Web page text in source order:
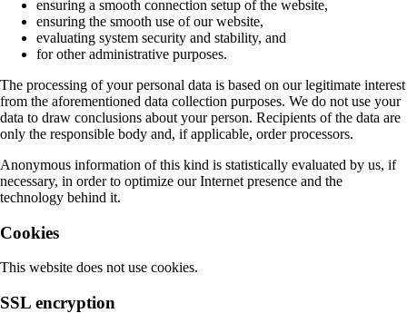
ensuring a smooth connection setup of the website,
ensuring the smooth use of our website,
evaluating system security and stability, and
for other administrative purposes.
The processing of your personal data is based on our legitimate interest
from the aforementioned data collection purposes. We do not use your
data to draw conclusions about your person. Recipients of the data are
only the responsible body and, if applicable, order processors.
Anonymous information of this kind is statistically evaluated by us, if
necessary, in order to optimize our Internet presence and the
technology behind it.
Cookies
This website does not use cookies.
SSL encryption